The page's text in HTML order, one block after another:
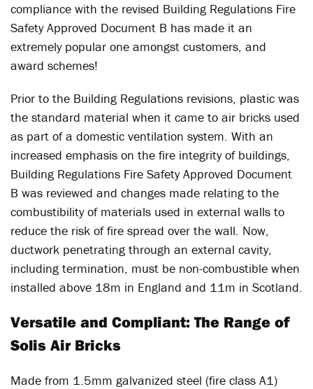
compliance with the revised Building Regulations Fire
Safety Approved Document B has made it an
extremely popular one amongst customers, and
award schemes!
Prior to the Building Regulations revisions, plastic was
the standard material when it came to air bricks used
as part of a domestic ventilation system. With an
increased emphasis on the fire integrity of buildings,
Building Regulations Fire Safety Approved Document
B was reviewed and changes made relating to the
combustibility of materials used in external walls to
reduce the risk of fire spread over the wall. Now,
ductwork penetrating through an external cavity,
including termination, must be non-combustible when
installed above 18m in England and 11m in Scotland.
Versatile and Compliant: The Range of
Solis Air Bricks
Made from 1.5mm galvanized steel (fire class A1)